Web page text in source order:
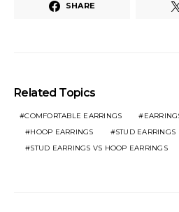
SHARE
Related Topics
COMFORTABLE EARRINGS
HOOP EARRINGS
STUD EARRINGS
STUD EARRINGS VS HOOP EARRINGS